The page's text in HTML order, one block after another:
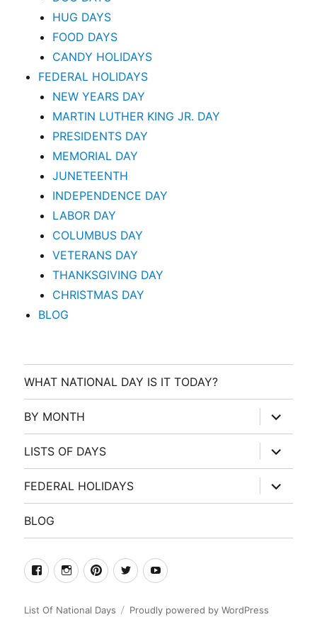
HUG DAYS
FOOD DAYS
CANDY HOLIDAYS
FEDERAL HOLIDAYS
NEW YEARS DAY
MARTIN LUTHER KING JR. DAY
PRESIDENTS DAY
MEMORIAL DAY
JUNETEENTH
INDEPENDENCE DAY
LABOR DAY
COLUMBUS DAY
VETERANS DAY
THANKSGIVING DAY
CHRISTMAS DAY
BLOG
WHAT NATIONAL DAY IS IT TODAY?
BY MONTH
expand
child
menu
LISTS OF DAYS
expand
child
menu
FEDERAL HOLIDAYS
expand
child
menu
BLOG
facebookInstagramPinterest
TwitterYoutube
List Of National Days Proudly powered by WordPress